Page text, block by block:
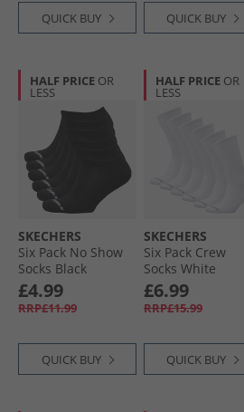
QUICK BUY QUICK BUY
HALF PRICE OR
LESS
SKECHERS
Six Pack No Show
Socks Black
£4.99
RRP£11.99
QUICK BUY
HALF PRICE OR
LESS
SKECHERS
Six Pack Crew
Socks White
Traditional
£6.99
RRP£15.99
QUICK BUY